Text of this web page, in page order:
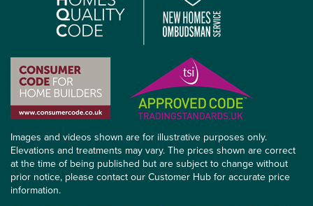
Images and videos shown are for illustrative purposes only.
Elevations and treatments may vary. The prices shown are correct
at the time of being published but are subject to change without
prior notice, please contact our Customer Hub for accurate price
information.